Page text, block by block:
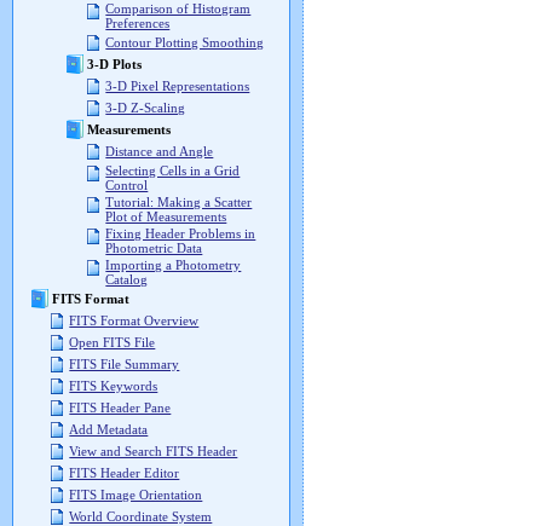
Comparison of Histogram
Preferences
Contour Plotting Smoothing
3-D Plots
3-D Pixel Representations
3-D Z-Scaling
Measurements
Distance and Angle
Selecting Cells in a Grid
Control
Tutorial: Making a Scatter
Plot of Measurements
Fixing Header Problems in
Photometric Data
Importing a Photometry
Catalog
FITS Format
FITS Format Overview
Open FITS File
FITS File Summary
FITS Keywords
FITS Header Pane
Add Metadata
View and Search FITS Header
FITS Header Editor
FITS Image Orientation
World Coordinate System